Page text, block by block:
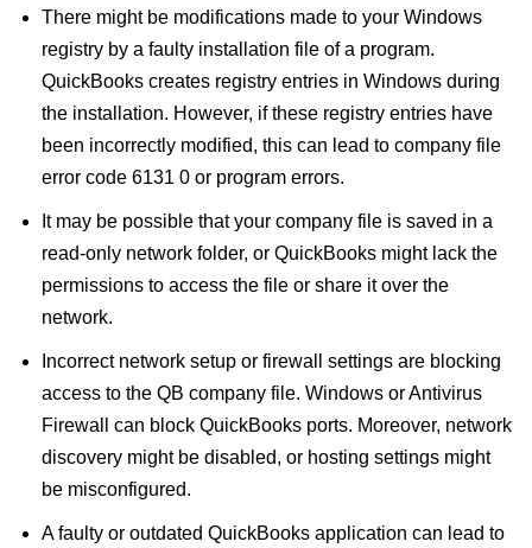
There might be modifications made to your Windows
registry by a faulty installation file of a program.
QuickBooks creates registry entries in Windows during
the installation. However, if these registry entries have
been incorrectly modified, this can lead to company file
error code 6131 0 or program errors.
It may be possible that your company file is saved in a
read-only network folder, or QuickBooks might lack the
permissions to access the file or share it over the
network.
Incorrect network setup or firewall settings are blocking
access to the QB company file. Windows or Antivirus
Firewall can block QuickBooks ports. Moreover, network
discovery might be disabled, or hosting settings might
be misconfigured.
A faulty or outdated QuickBooks application can lead to